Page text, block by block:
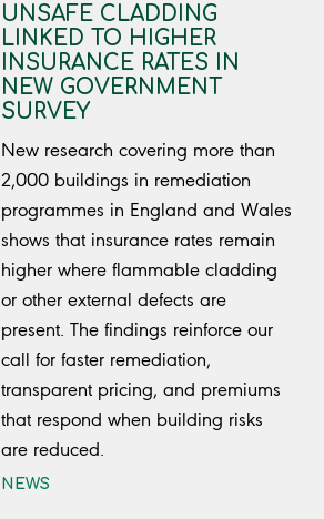
UNSAFE CLADDING
LINKED TO HIGHER
INSURANCE RATES IN
NEW GOVERNMENT
SURVEY
New research covering more than
2,000 buildings in remediation
programmes in England and Wales
shows that insurance rates remain
higher where flammable cladding
or other external defects are
present. The findings reinforce our
call for faster remediation,
transparent pricing, and premiums
that respond when building risks
are reduced.
NEWS